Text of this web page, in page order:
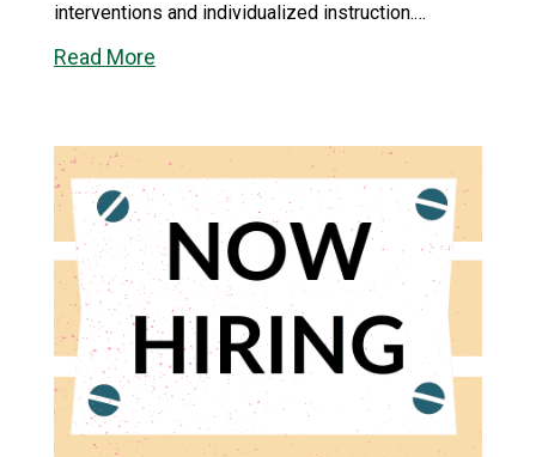
interventions and individualized instruction.…
Read More